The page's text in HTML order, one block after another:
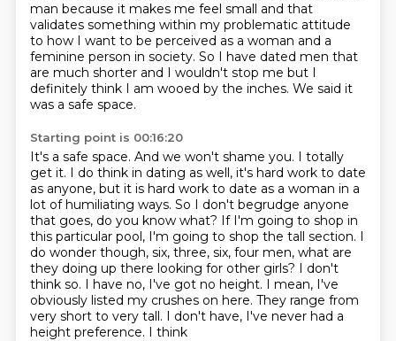
man because it makes me feel small and that
validates something within my problematic attitude
to how I want to be perceived as a woman and a
feminine person in society. So I have dated men that
are much shorter and I wouldn't stop me but I
definitely think I am wooed by the inches. We said it
was a safe space.
Starting point is 00:16:20
It's a safe space. And we won't shame you. I totally
get it. I do think in dating as well, it's hard work to date
as anyone, but it is hard work to date as a woman in a
lot of humiliating ways. So I don't begrudge anyone
that goes, do you know what? If I'm going to shop in
this particular pool, I'm going to shop the tall section. I
do wonder though, six, three, six, four men, what are
they doing up there looking for other girls? I don't
think so. I have no, I've got no height. I mean, I've
obviously listed my crushes on here. They range from
very short to very tall. I don't have, I've never had a
height preference. I think